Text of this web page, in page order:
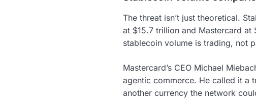
The threat isn’t just theoretical.
at $15.7 trillion and Mastercard
stablecoin volume is trading, not
Mastercard’s CEO Michael
agentic commerce. He called it a
another currency the network